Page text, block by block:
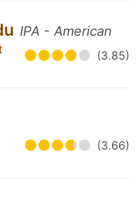
IPA - American
(3.85)
(3.66)